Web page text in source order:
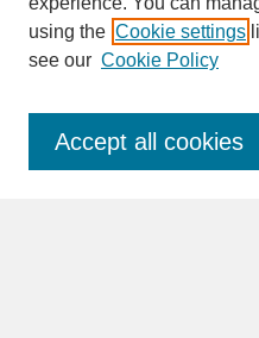
SEARCH
Enter search terms:
using the Cookie settings
see our Cookie Policy
Accept all cookies